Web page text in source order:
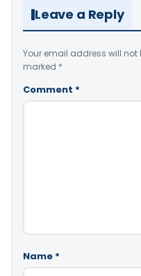
Leave a Reply
Your email address will not
marked *
Comment *
Name *